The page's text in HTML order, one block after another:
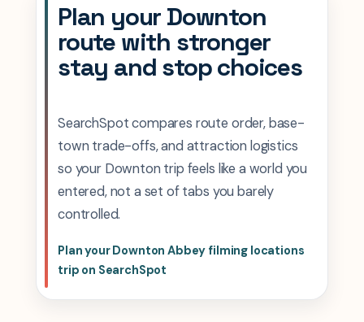
Plan your Downton
route with stronger
stay and stop choices
SearchSpot compares route order, base-
town trade-offs, and attraction logistics
so your Downton trip feels like a world you
entered, not a set of tabs you barely
controlled.
Plan your Downton Abbey filming locations
trip on SearchSpot